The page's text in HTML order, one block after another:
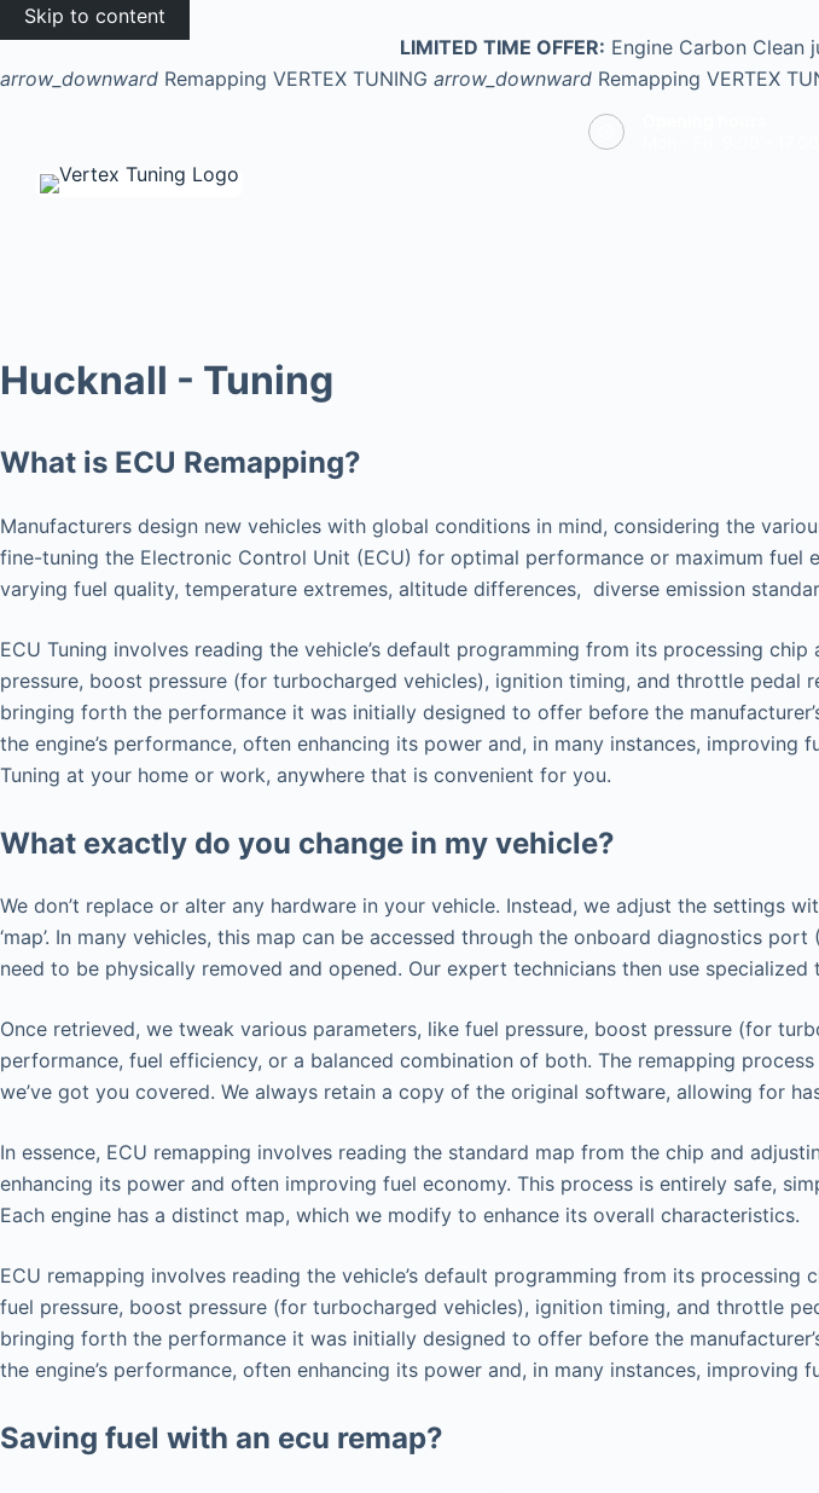
Skip to content
LIMITED TIME OFFER: Engine Carbon Clean
arrow_downward Remapping VERTEX TUNING arrow_downward Remapping VERTEX
Hucknall - Tuning
What is ECU Remapping?
Manufacturers design new vehicles with global conditions in mind, considering the
fine-tuning the Electronic Control Unit (ECU) for optimal performance or maximum
varying fuel quality, temperature extremes, altitude differences, diverse emission
ECU Tuning involves reading the vehicle’s default programming from its processing
pressure, boost pressure (for turbocharged vehicles), ignition timing, and throttle pedal
bringing forth the performance it was initially designed to offer before the
the engine’s performance, often enhancing its power and, in many instances,
Tuning at your home or work, anywhere that is convenient for you.
What exactly do you change in my vehicle?
We don’t replace or alter any hardware in your vehicle. Instead, we adjust the settings
‘map’. In many vehicles, this map can be accessed through the onboard diagnostics
need to be physically removed and opened. Our expert technicians then use
Once retrieved, we tweak various parameters, like fuel pressure, boost pressure (for
performance, fuel efficiency, or a balanced combination of both. The remapping
we’ve got you covered. We always retain a copy of the original software, allowing for
In essence, ECU remapping involves reading the standard map from the chip and
enhancing its power and often improving fuel economy. This process is entirely safe,
Each engine has a distinct map, which we modify to enhance its overall characteristics.
ECU remapping involves reading the vehicle’s default programming from its
fuel pressure, boost pressure (for turbocharged vehicles), ignition timing, and throttle
bringing forth the performance it was initially designed to offer before the
the engine’s performance, often enhancing its power and, in many instances, improving
Saving fuel with an ecu remap?